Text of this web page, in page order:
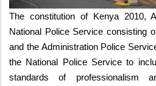
The constitution of Kenya 2010,
National Police Service consisting
and the Administration Police
the National Police Service to
standards of professionalism